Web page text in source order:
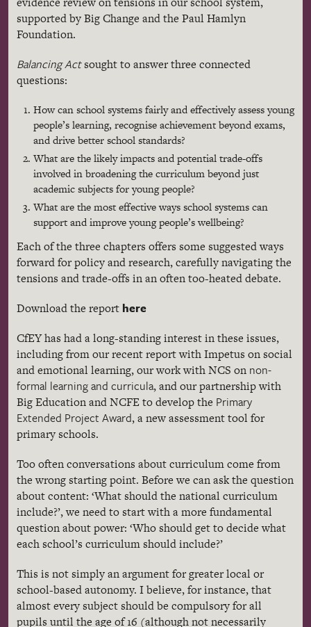
supported by Big Change and the Paul Hamlyn
Foundation.
Balancing Actsought to answer three connected
questions:
How can school systems fairly and effectively assess young
people’s learning, recognise achievement beyond exams,
and drive better school standards?
What are the likely impacts and potential trade-offs
involved in broadening the curriculum beyond just
academic subjects for young people?
What are the most effective ways school systems can
support and improve young people’s wellbeing?
Each of the three chapters offers some suggested ways
forward for policy and research, carefully navigating the
tensions and trade-offs in an often too-heated debate.
Download the report here
CfEY has had a long-standing interest in these issues,
including from our recent report with Impetus on social
and emotional learning, our work with NCS on non-
formal learning and curricula, and our partnership with
Big Education and NCFE to develop the Primary
Extended Project Award, a new assessment tool for
primary schools.
Too often conversations about curriculum come from
the wrong starting point. Before we can ask the question
about content: ‘What should the national curriculum
include?’, we need to start with a more fundamental
question about power: ‘Who should get to decide what
each school’s curriculum should include?’
This is not simply an argument for greater local or
school-based autonomy. I believe, for instance, that
almost every subject should be compulsory for all
pupils until the age of 16 (although not necessarily